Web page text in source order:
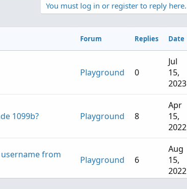
You must log in or register to reply here.
Forum Replies Date
Playground 0
Jul
15,
2023
1099b? Playground 8
Apr
15,
2022
from
Playground 6
Aug
15,
2022